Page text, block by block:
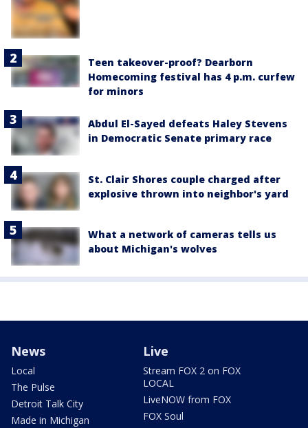
Teen takeover-proof? Dearborn
Homecoming festival has 4 p.m. curfew
for minors
Abdul El-Sayed defeats Haley Stevens
in Democratic Senate primary race
St. Clair Shores couple charged after
explosive thrown into neighbor's yard
What a network of cameras tells us
about Michigan's wolves
News
Local
The Pulse
Detroit Talk City
Made in Michigan
Live
Stream FOX 2 on FOX
LOCAL
LiveNOW from FOX
FOX Soul